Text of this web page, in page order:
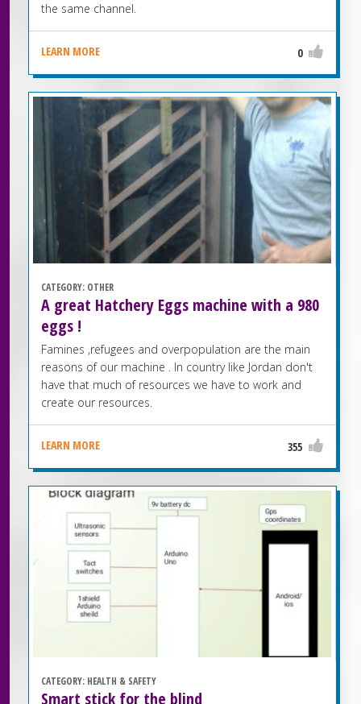
the same channel.
LEARN MORE 0
CATEGORY: OTHER
A great Hatchery Eggs machine with a 980
eggs !
Famines ,refugees and overpopulation are the main
reasons of our machine . In country like Jordan don't
have that much of resources we have to work and
create our resources.
LEARN MORE 355
CATEGORY: HEALTH & SAFETY
Smart stick for the blind